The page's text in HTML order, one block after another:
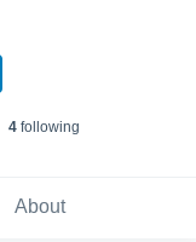
4following
About